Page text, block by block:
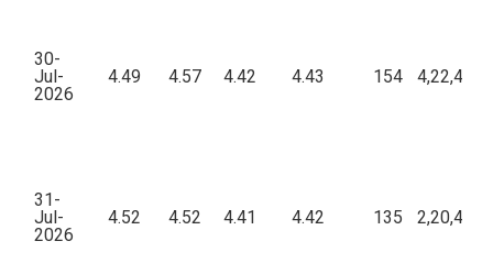
30-
Jul-
2026
4.49 4.57 4.42 4.43 154
31-
Jul-
2026
4.52 4.52 4.41 4.42 135